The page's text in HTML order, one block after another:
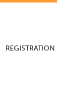
REGISTRATION